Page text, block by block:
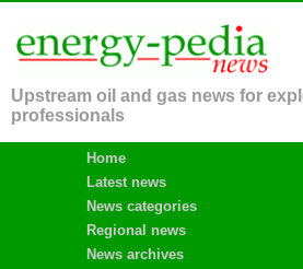
Upstream oil and gas news for
professionals
Home
Latest news
News categories
Regional news
News archives